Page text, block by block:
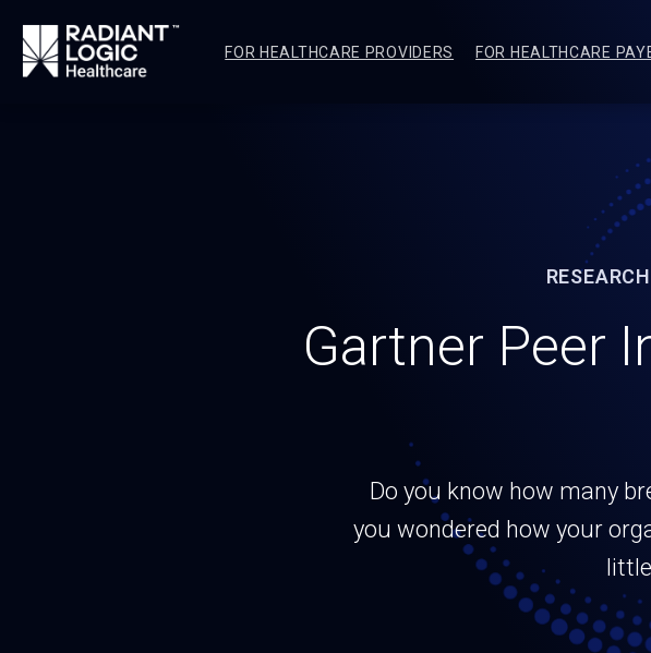
FOR HEALTHCARE PROVIDERS FOR HEALTHCARE
Gartner Peer
Do you know how many
you wondered how your